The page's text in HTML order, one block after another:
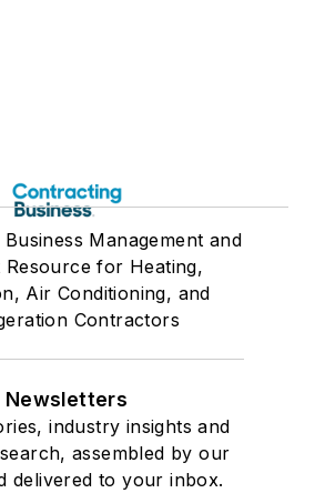
Management and
Resource for Heating,
Air Conditioning, and
Contractors
Newsletters
industry insights and
assembled by our
delivered to your inbox.